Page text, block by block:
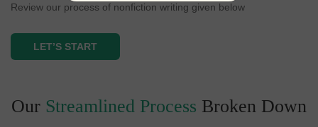
Review our process of nonfiction writing given below
LET’S START
Our Streamlined Process Broken Down